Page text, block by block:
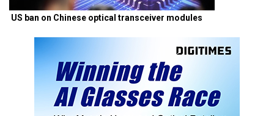
US ban on Chinese optical transceiver modules